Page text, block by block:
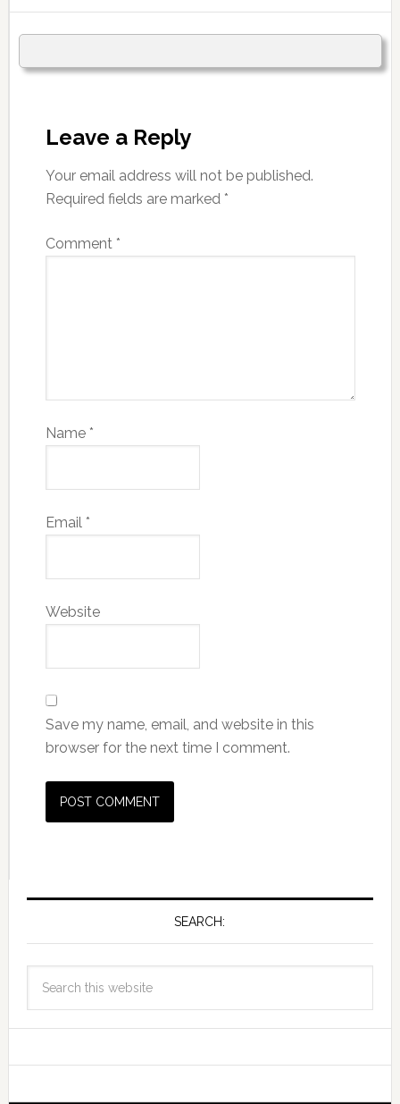
Leave a Reply
Your email address will not be published.
Required fields are marked *
Comment *
Name *
Email *
Website
Save my name, email, and website in this
browser for the next time I comment.
SEARCH: